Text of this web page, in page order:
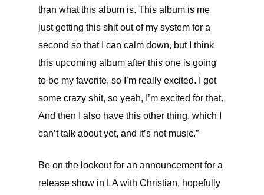
than what this album is. This album is me
just getting this shit out of my system for a
second so that I can calm down, but I think
this upcoming album after this one is going
to be my favorite, so I’m really excited. I got
some crazy shit, so yeah, I’m excited for that.
And then I also have this other thing, which I
can’t talk about yet, and it’s not music.”
Be on the lookout for an announcement for a
release show in LA with Christian, hopefully